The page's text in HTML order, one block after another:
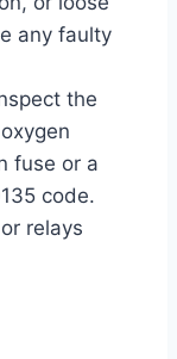
any faulty
the
fuse or a
code.
relays